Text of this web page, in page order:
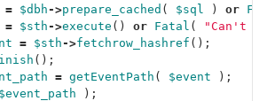
= $dbh ->prepare_cached ( $sql ) or
= $sth ->execute () or Fatal (
"Can't
= $sth ->fetchrow_hashref ();
();
= getEventPath ( $event
);
$event_path
);